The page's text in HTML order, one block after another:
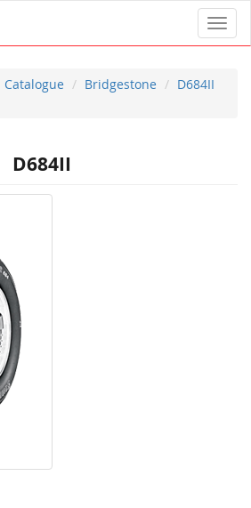
Catalogue Bridgestone
D684II
D684II